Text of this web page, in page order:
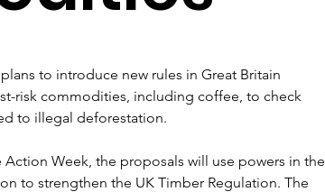
to introduce new rules in Great Britain
risk commodities, including coffee, to check
to illegal deforestation.
Week, the proposals will use powers in the
to strengthen the UK Timber Regulation. The